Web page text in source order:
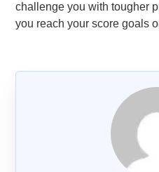
IELTS Bands Calculator
challenge you with tougher
you reach your score goals